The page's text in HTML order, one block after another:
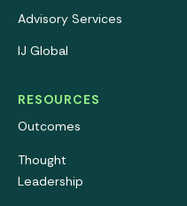
Advisory Services
IJ Global
RESOURCES
Outcomes
Thought
Leadership